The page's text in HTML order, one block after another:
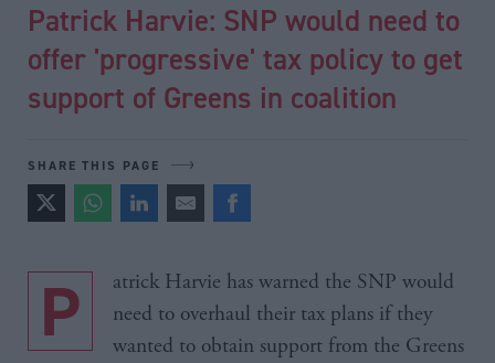
Patrick Harvie: SNP would need to
offer 'progressive' tax policy to get
support of Greens in coalition
SHARE THIS PAGE
Patrick Harvie has warned the SNP would
need to overhaul their tax plans if they
wanted to obtain support from the Greens